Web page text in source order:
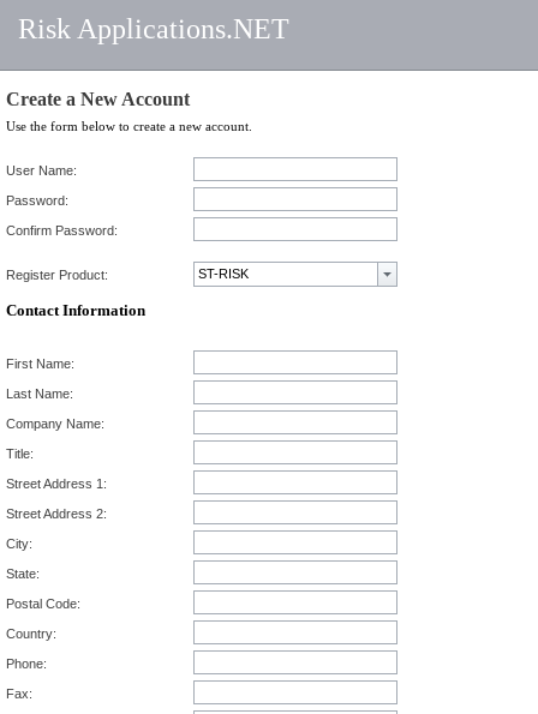
Risk Applications.NET
Create a New Account
Use the form below to create a new account.
User Name:
Password:
Confirm Password:
Register Product:
Contact Information
First Name:
Last Name:
Company Name:
Title:
Street Address 1:
Street Address 2:
City:
State:
Postal Code:
Country:
Phone:
Fax: